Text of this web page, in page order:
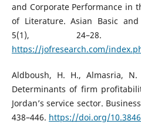
and Corporate Performance in
of Literature. Asian Basic and
5(1), 24–28.
https://jofresearch.com/
Aldboush, H. H., Almasria,
Determinants of firm
Jordan’s service sector.
438–446. https://doi.org/